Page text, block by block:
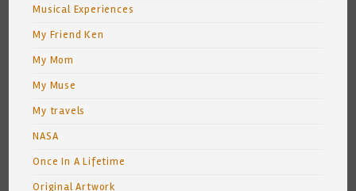
Musical Experiences
My Friend Ken
My Mom
My Muse
My travels
NASA
Once In A Lifetime
Original Artwork